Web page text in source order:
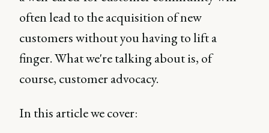
often lead to the acquisition of new
customers without you having to lift a
finger. What we're talking about is, of
course, customer advocacy.
In this article we cover: